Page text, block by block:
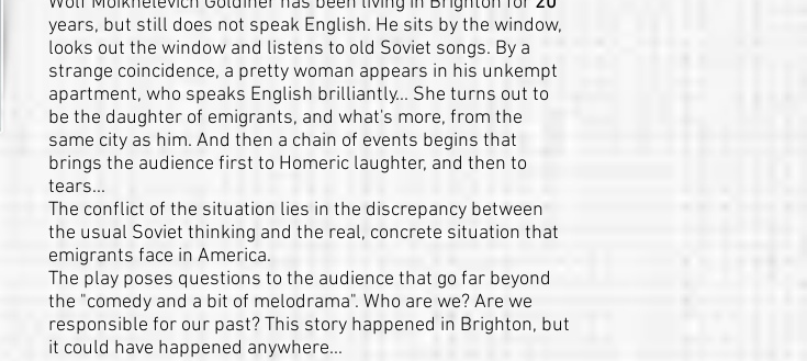
years, but still does not speak English. He sits by the window,
looks out the window and listens to old Soviet songs. By a
strange coincidence, a pretty woman appears in his unkempt
apartment, who speaks English brilliantly... She turns out to
be the daughter of emigrants, and what's more, from the
same city as him. And then a chain of events begins that
brings the audience first to Homeric laughter, and then to
tears...
The conflict of the situation lies in the discrepancy between
the usual Soviet thinking and the real, concrete situation that
emigrants face in America.
The play poses questions to the audience that go far beyond
the "comedy and a bit of melodrama". Who are we? Are we
responsible for our past? This story happened in Brighton, but
it could have happened anywhere...